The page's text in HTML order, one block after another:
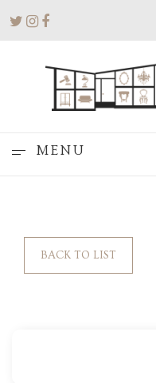
MENU
BACK TO LIST